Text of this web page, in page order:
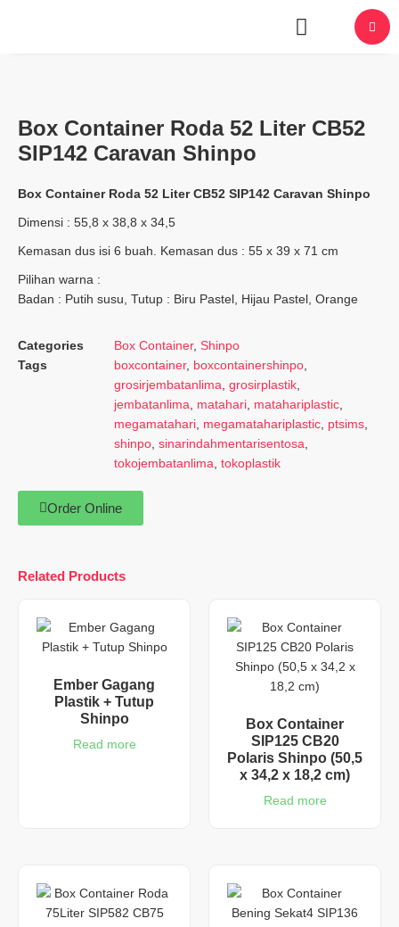
Box Container Roda 52 Liter CB52
SIP142 Caravan Shinpo
Box Container Roda 52 Liter CB52 SIP142 Caravan Shinpo
Dimensi : 55,8 x 38,8 x 34,5
Kemasan dus isi 6 buah. Kemasan dus : 55 x 39 x 71 cm
Pilihan warna :
Badan : Putih susu, Tutup : Biru Pastel, Hijau Pastel, Orange
Categories Box Container, Shinpo
Tags
boxcontainer, boxcontainershinpo
grosirjembatanlima grosirplastik
jembatanlima
matahari matahariplastic
megamatahari megamatahariplastic ptsims
shinpo sinarindahmentarisentosa
tokojembatanlima tokoplastik
Order Online
Related Products
Ember Gagang
Plastik + Tutup
Shinpo
Read more
Box Container
SIP125 CB20
Polaris Shinpo (50,5
x 34,2 x 18,2 cm)
Read more